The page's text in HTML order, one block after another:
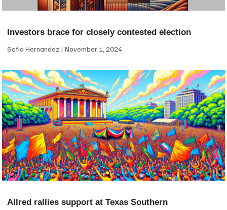
Investors brace for closely contested election
Sofia Hernandez November 1, 2024
Allred rallies support at Texas Southern